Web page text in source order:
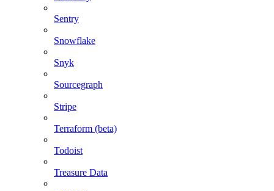
Sentry
Snowflake
Snyk
Sourcegraph
Stripe
Terraform (beta)
Todoist
Treasure Data